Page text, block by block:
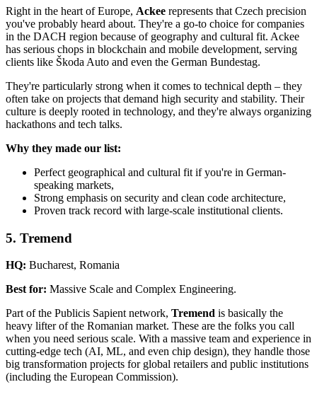
Right in the heart of Europe, Ackee represents that Czech precision
you've probably heard about. They're a go-to choice for companies
in the DACH region because of geography and cultural fit. Ackee
has serious chops in blockchain and mobile development, serving
clients like Škoda Auto and even the German Bundestag.
They're particularly strong when it comes to technical depth – they
often take on projects that demand high security and stability. Their
culture is deeply rooted in technology, and they're always organizing
hackathons and tech talks.
Why they made our list:
Perfect geographical and cultural fit if you're in German-
speaking markets,
Strong emphasis on security and clean code architecture,
Proven track record with large-scale institutional clients.
5. Tremend
HQ: Bucharest, Romania
Best for: Massive Scale and Complex Engineering.
Part of the Publicis Sapient network, Tremend is basically the
heavy lifter of the Romanian market. These are the folks you call
when you need serious scale. With a massive team and experience in
cutting-edge tech (AI, ML, and even chip design), they handle those
big transformation projects for global retailers and public institutions
(including the European Commission).